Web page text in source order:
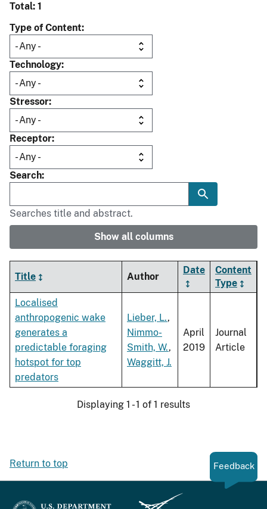
Total: 1
Type of Content
Technology
Stressor
Receptor
Search
Searches title and abstract.
Show all columns
Title Author
Date
Content
Type
Localised
anthropogenic wake
generates a
predictable foraging
hotspot for top
predators
Lieber, L.,
Nimmo-
Smith, W.,
Waggitt, J.
April
2019
Journal
Article
Displaying 1 - 1 of 1 results
Return to top Feedback